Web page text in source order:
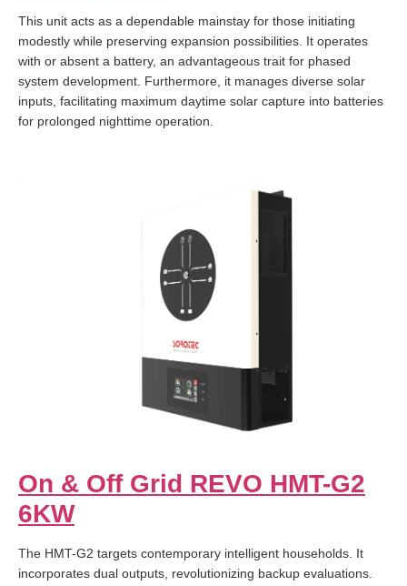
This unit acts as a dependable mainstay for those initiating
modestly while preserving expansion possibilities. It operates
with or absent a battery, an advantageous trait for phased
system development. Furthermore, it manages diverse solar
inputs, facilitating maximum daytime solar capture into batteries
for prolonged nighttime operation.
On & Off Grid REVO HMT-G2
6KW
The HMT-G2 targets contemporary intelligent households. It
incorporates dual outputs, revolutionizing backup evaluations.